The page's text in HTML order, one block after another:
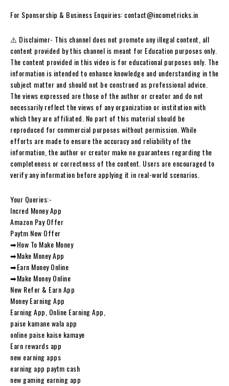
For Sponsorship & Business Enquiries: contact@incometricks.in
⚠️ Disclaimer- This channel does not promote any illegal content, all
content provided by this channel is meant for Education purposes only.
The content provided in this video is for educational purposes only. The
information is intended to enhance knowledge and understanding in the
subject matter and should not be construed as professional advice.
The views expressed are those of the author or creator and do not
necessarily reflect the views of any organization or institution with
which they are affiliated. No part of this material should be
reproduced for commercial purposes without permission. While
efforts are made to ensure the accuracy and reliability of the
information, the author or creator make no guarantees regarding the
completeness or correctness of the content. Users are encouraged to
verify any information before applying it in real-world scenarios.
Your Queries:-
Incred Money App
Amazon Pay Offer
Paytm New Offer
➡How To Make Money
➡Make Money App
➡Earn Money Online
➡Make Money Online
New Refer & Earn App
Money Earning App
Earning App, Online Earning App,
paise kamane wala app
online paise kaise kamaye
Earn rewards app
new earning apps
earning app paytm cash
new gaming earning app